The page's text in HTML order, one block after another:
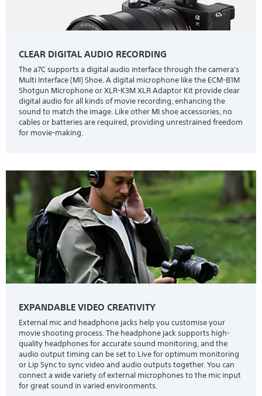
CLEAR DIGITAL AUDIO RECORDING
The a7C supports a digital audio interface through the camera's
Multi Interface (MI) Shoe. A digital microphone like the ECM-B1M
Shotgun Microphone or XLR-K3M XLR Adaptor Kit provide clear
digital audio for all kinds of movie recording, enhancing the
sound to match the image. Like other MI shoe accessories, no
cables or batteries are required, providing unrestrained freedom
for movie-making.
EXPANDABLE VIDEO CREATIVITY
External mic and headphone jacks help you customise your
movie shooting process. The headphone jack supports high-
quality headphones for accurate sound monitoring, and the
audio output timing can be set to Live for optimum monitoring
or Lip Sync to sync video and audio outputs together. You can
connect a wide variety of external microphones to the mic input
for great sound in varied environments.